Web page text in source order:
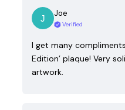
Joe
Verified
I get many
Edition’ plaque! Very
artwork.